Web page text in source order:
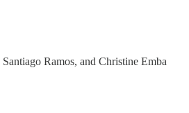
Santiago Ramos, and Christine Emba